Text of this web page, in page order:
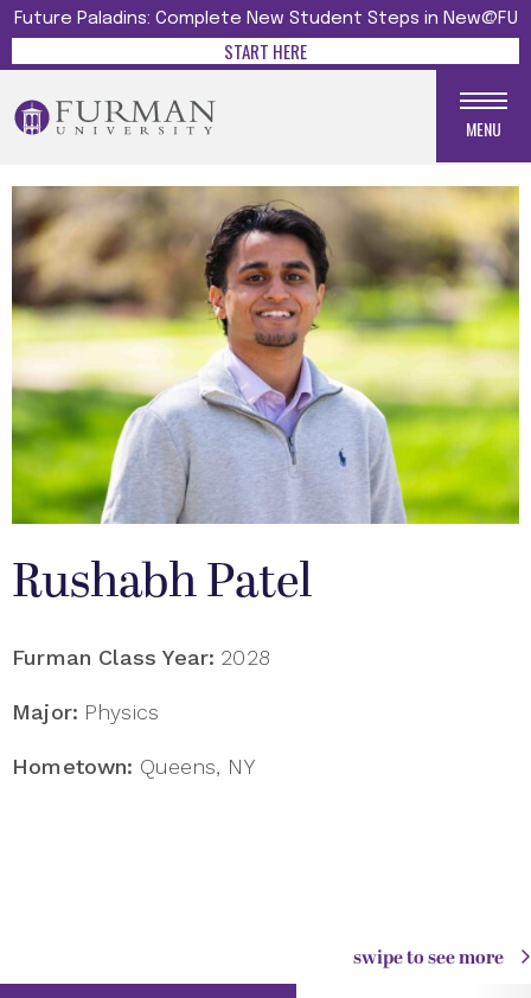
Future Paladins: Complete New Student Steps in New@FU
START HERE
MENU
Rushabh Patel
Furman Class Year: 2028
Major: Physics
Hometown: Queens, NY
swipe to see more